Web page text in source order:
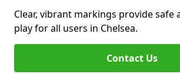
Clear, vibrant markings provide safe
play for all users in Chelsea.
Contact Us